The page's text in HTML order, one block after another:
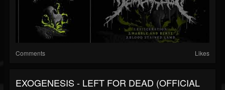
Comments Likes
EXOGENESIS - LEFT FOR DEAD (OFFICIAL